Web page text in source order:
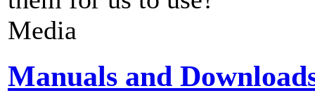
Media
Manuals and